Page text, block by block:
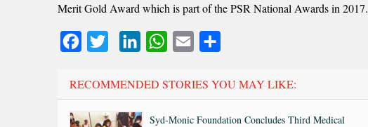
Merit Gold Award which is part of the PSR National Awards in 2017.
FacebookTwitter LinkedInWhatsApp
Email
RECOMMENDED STORIES YOU MAY LIKE:
Syd-Monic Foundation Concludes Third Medical